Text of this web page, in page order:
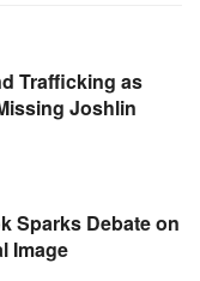
Trafficking as
Joshlin
Sparks Debate on
Image